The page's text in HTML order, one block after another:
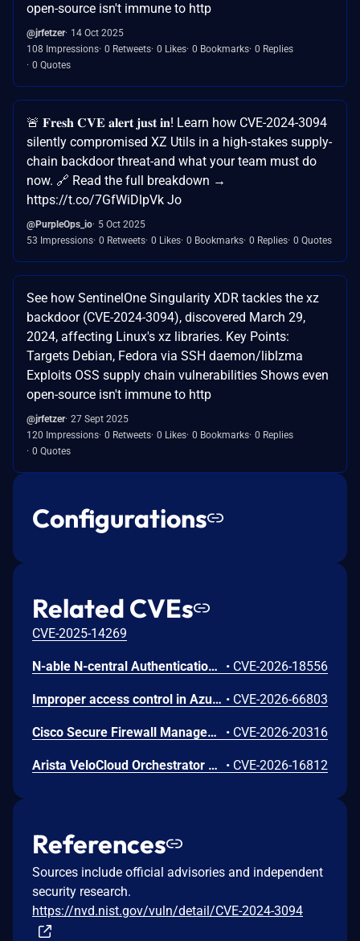
open-source isn't immune to http
@jrfetzer 14 Oct 2025
108 Impressions 0 Retweets 0 Likes 0 Bookmarks 0 Replies
0 Quotes
🚨 𝐅𝐫𝐞𝐬𝐡 𝐂𝐕𝐄 𝐚𝐥𝐞𝐫𝐭 𝐣𝐮𝐬𝐭 𝐢𝐧! Learn how CVE-2024-3094
silently compromised XZ Utils in a high-stakes supply-
chain backdoor threat-and what your team must do
now. 🔗 Read the full breakdown →
https://t.co/7GfWiDlpVk Jo
@PurpleOps_io 5 Oct 2025
53 Impressions 0 Retweets 0 Likes 0 Bookmarks 0 Replies 0 Quotes
See how SentinelOne Singularity XDR tackles the xz
backdoor (CVE-2024-3094), discovered March 29,
2024, affecting Linux's xz libraries. Key Points:
Targets Debian, Fedora via SSH daemon/liblzma
Exploits OSS supply chain vulnerabilities Shows even
open-source isn't immune to http
@jrfetzer 27 Sept 2025
120 Impressions 0 Retweets 0 Likes 0 Bookmarks 0 Replies
0 Quotes
Configurations
Related CVEs
CVE-2025-14269
N-able N-central Authentication Bypass Using an Alternate Path or Channel Vulnerability • CVE-2026-18556
Improper access control in Azure Cosmos DB allows an unauthorized attacker to execute code over a network. • CVE-2026-66803
Cisco Secure Firewall Management Center Use of Hard-coded Password Vulnerability • CVE-2026-20316
Arista VeloCloud Orchestrator On-Prem OS Command Injection Vulnerability • CVE-2026-16812
References
Sources include official advisories and independent
security research.
https://nvd.nist.gov/vuln/detail/CVE-2024-3094